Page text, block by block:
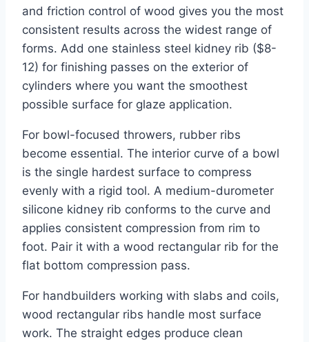
and friction control of wood gives you the most
consistent results across the widest range of
forms. Add one stainless steel kidney rib ($8-
12) for finishing passes on the exterior of
cylinders where you want the smoothest
possible surface for glaze application.
For bowl-focused throwers, rubber ribs
become essential. The interior curve of a bowl
is the single hardest surface to compress
evenly with a rigid tool. A medium-durometer
silicone kidney rib conforms to the curve and
applies consistent compression from rim to
foot. Pair it with a wood rectangular rib for the
flat bottom compression pass.
For handbuilders working with slabs and coils,
wood rectangular ribs handle most surface
work. The straight edges produce clean